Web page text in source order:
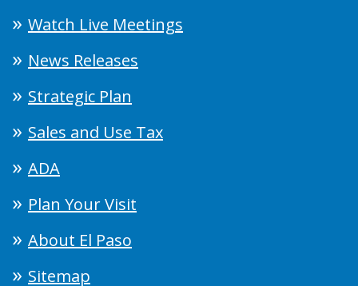
Watch Live Meetings
News Releases
Strategic Plan
Sales and Use Tax
ADA
Plan Your Visit
About El Paso
Sitemap